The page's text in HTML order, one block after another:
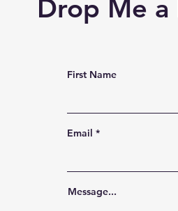
Drop Me a
First Name
Email
Message...